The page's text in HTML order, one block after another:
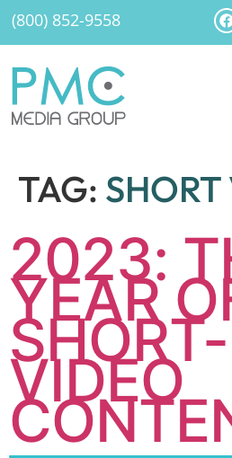
(800) 852-9558
TAG:
2023:
YEAR
VIDEO